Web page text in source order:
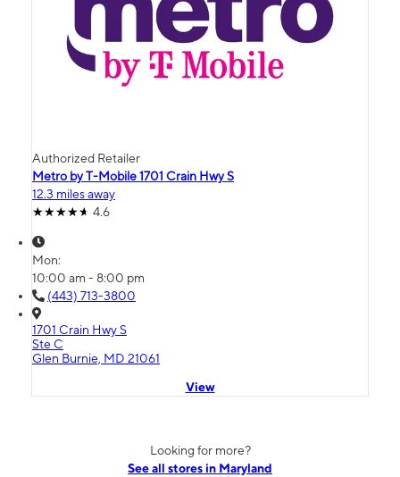
Authorized Retailer
Metro by T-Mobile 1701 Crain Hwy S
12.3 miles away
4.6
Mon:
10:00 am - 8:00 pm
(443) 713-3800
1701 Crain Hwy S
Ste C
Glen Burnie, MD 21061
View
Looking for more?
See all stores in Maryland